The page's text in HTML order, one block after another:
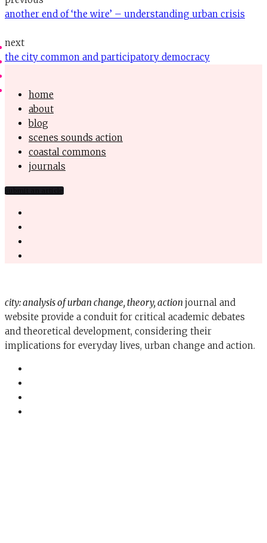
another end of ‘the wire’ – understanding urban crisis
next
the city common and participatory democracy
home
about
blog
scenes sounds action
coastal commons
journals
city: analysis of urban change, theory, action journal and
website provide a conduit for critical academic debates
and theoretical development, considering their
implications for everyday lives, urban change and action.